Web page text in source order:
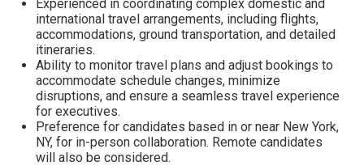
Experienced in coordinating complex domestic and
international travel arrangements, including flights,
accommodations, ground transportation, and detailed
itineraries.
Ability to monitor travel plans and adjust bookings to
accommodate schedule changes, minimize
disruptions, and ensure a seamless travel experience
for executives.
Preference for candidates based in or near New York,
NY, for in-person collaboration. Remote candidates
will also be considered.